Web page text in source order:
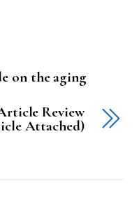
on the aging
Review
Attached)